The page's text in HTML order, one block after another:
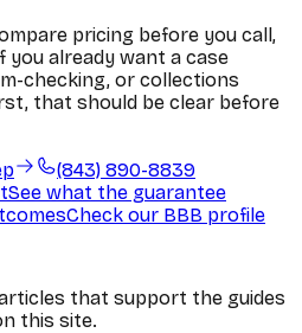
pricing before you call,
already want a case
checking, or collections
that should be clear before
(843) 890-8839
See what the guarantee
Check our BBB profile
that support the guides
this site.